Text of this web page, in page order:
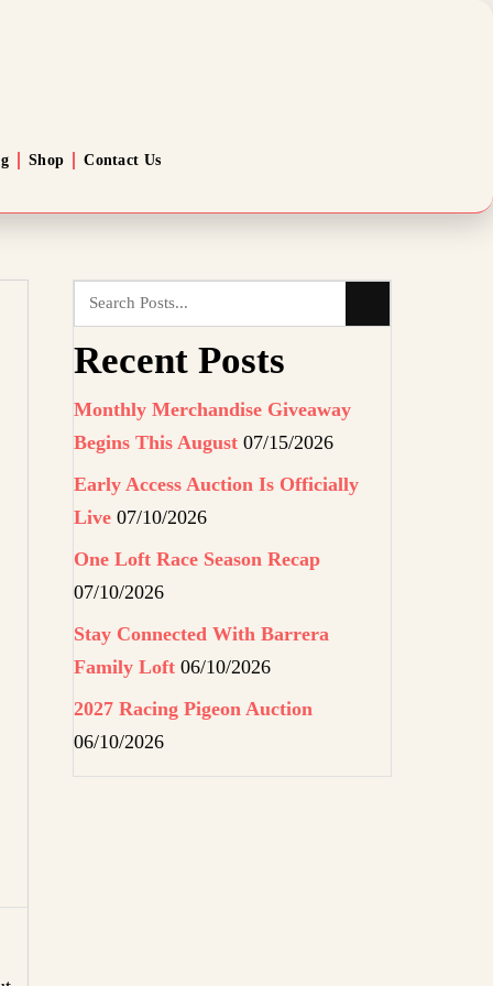
Shop Contact Us
Recent Posts
Monthly Merchandise Giveaway
Begins This August 07/15/2026
Early Access Auction Is Officially
Live 07/10/2026
One Loft Race Season Recap
07/10/2026
Stay Connected With Barrera
Family Loft 06/10/2026
2027 Racing Pigeon Auction
06/10/2026